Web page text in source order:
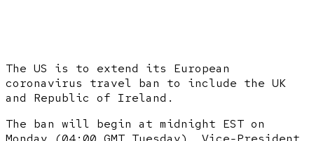
The US is to extend its European
coronavirus travel ban to include the UK
and Republic of Ireland.
The ban will begin at midnight EST on